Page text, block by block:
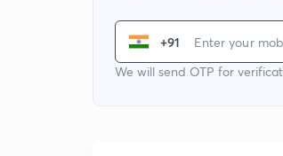
+91
We will send OTP for